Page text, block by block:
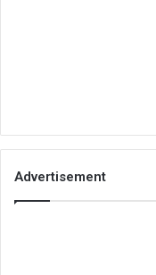
Advertisement